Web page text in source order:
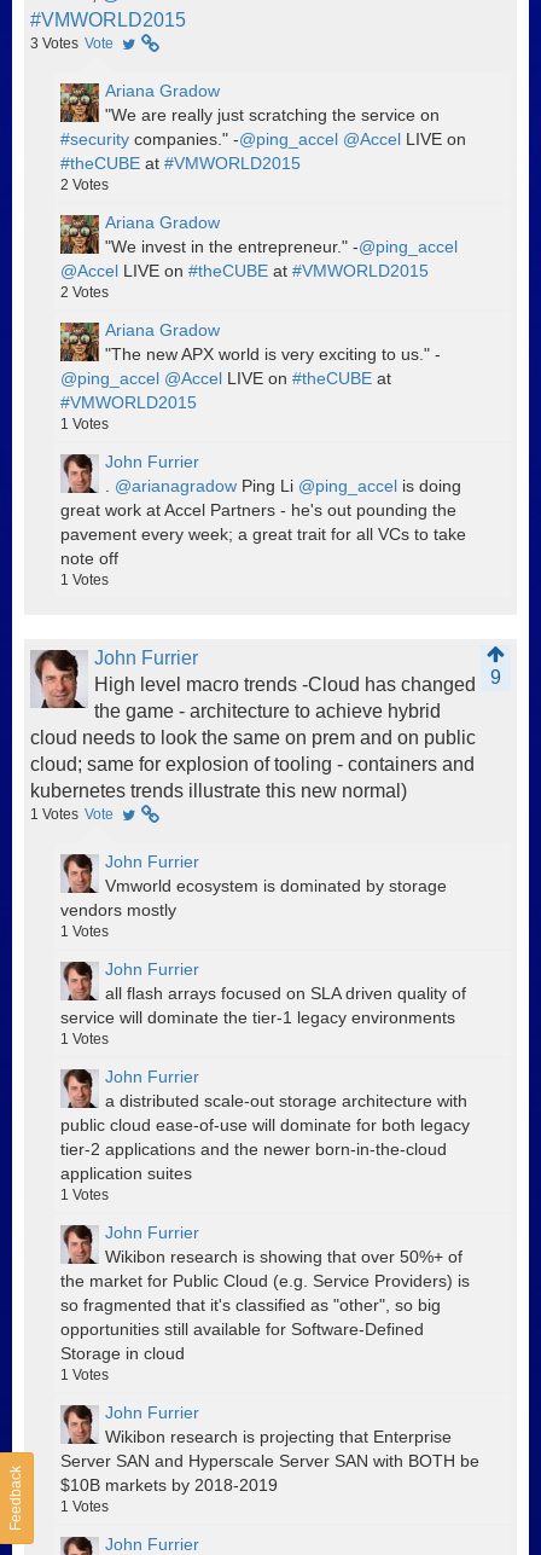
Feedback
#VMWORLD2015
3 Votes Vote
Ariana Gradow
"We are really just scratching the service on
#security companies." -@ping_accel @Accel LIVE on
#theCUBE at #VMWORLD2015
2 Votes
Ariana Gradow
"We invest in the entrepreneur." -@ping_accel
@Accel LIVE on #theCUBE at #VMWORLD2015
2 Votes
Ariana Gradow
"The new APX world is very exciting to us." -
@ping_accel @Accel LIVE on #theCUBE at
#VMWORLD2015
1 Votes
John Furrier
@arianagradow Ping Li @ping_accel is doing
great work at Accel Partners - he's out pounding the
pavement every week; a great trait for all VCs to take
note off
1 Votes
John Furrier
9
High level macro trends -Cloud has changed
the game - architecture to achieve hybrid
cloud needs to look the same on prem and on public
cloud; same for explosion of tooling - containers and
kubernetes trends illustrate this new normal)
1 Votes Vote
John Furrier
Vmworld ecosystem is dominated by storage
vendors mostly
1 Votes
John Furrier
all flash arrays focused on SLA driven quality of
service will dominate the tier-1 legacy environments
1 Votes
John Furrier
a distributed scale-out storage architecture with
public cloud ease-of-use will dominate for both legacy
tier-2 applications and the newer born-in-the-cloud
application suites
1 Votes
John Furrier
Wikibon research is showing that over 50%+ of
the market for Public Cloud (e.g. Service Providers) is
so fragmented that it's classified as "other", so big
opportunities still available for Software-Defined
Storage in cloud
1 Votes
John Furrier
Wikibon research is projecting that Enterprise
Server SAN and Hyperscale Server SAN with BOTH be
$10B markets by 2018-2019
1 Votes
John Furrier